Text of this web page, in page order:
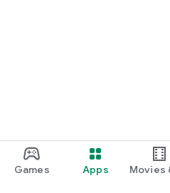
Games Apps Movies